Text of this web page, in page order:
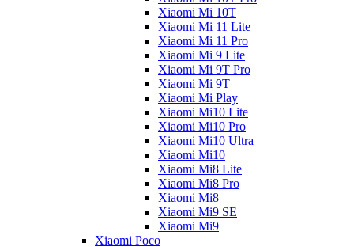
Xiaomi Mi 10T
Xiaomi Mi 11 Lite
Xiaomi Mi 11 Pro
Xiaomi Mi 9 Lite
Xiaomi Mi 9T Pro
Xiaomi Mi 9T
Xiaomi Mi Play
Xiaomi Mi10 Lite
Xiaomi Mi10 Pro
Xiaomi Mi10 Ultra
Xiaomi Mi10
Xiaomi Mi8 Lite
Xiaomi Mi8 Pro
Xiaomi Mi8
Xiaomi Mi9 SE
Xiaomi Mi9
Xiaomi Poco